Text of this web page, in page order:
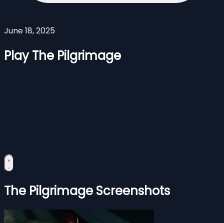
June 18, 2025
Play The Pilgrimage
The Pilgrimage Screenshots